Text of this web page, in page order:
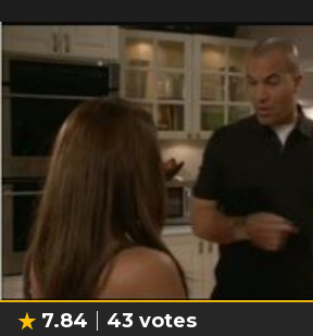
7.84 43 votes